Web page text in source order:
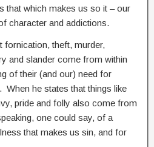
that which makes us so it – our
character and addictions.
fornication, theft, murder,
and slander come from within
of their (and our) need for
he states that things like
pride and folly also come from
one could say, of a
that makes us sin, and for